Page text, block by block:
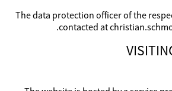
The data protection officer of the
contacted at